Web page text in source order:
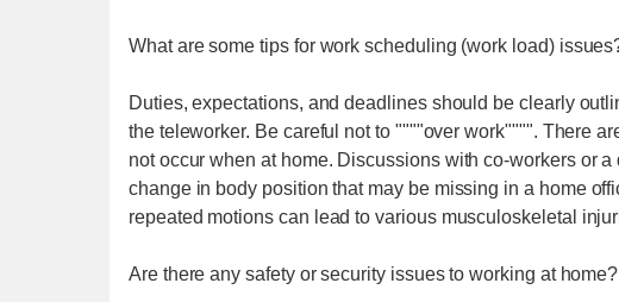
What are some tips for work scheduling (work load)
Duties, expectations, and deadlines should be clearly
the teleworker. Be careful not to """"over work"""". There
not occur when at home. Discussions with co-workers or
change in body position that may be missing in a home
repeated motions can lead to various musculoskeletal
Are there any safety or security issues to working at home?